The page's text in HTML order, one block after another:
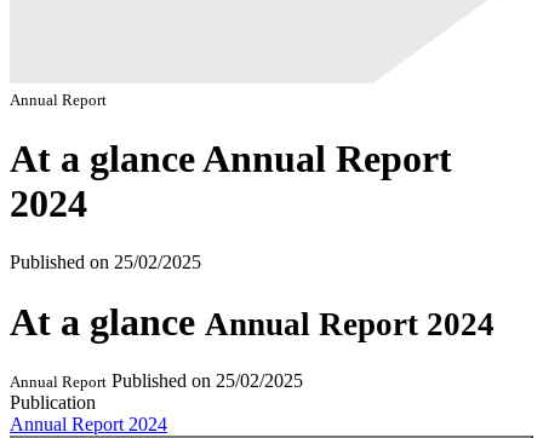
Annual Report
At a glanceAnnual Report
2024
Published on 25/02/2025
At a glance Annual Report 2024
Annual Report Published on 25/02/2025
Publication
Annual Report 2024